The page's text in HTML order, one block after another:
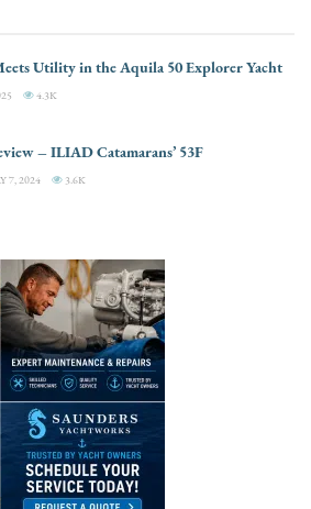
Utility in the Aquila 50 Explorer Yacht
4.3K
– ILIAD Catamarans’ 53F
7, 2024 3.6K